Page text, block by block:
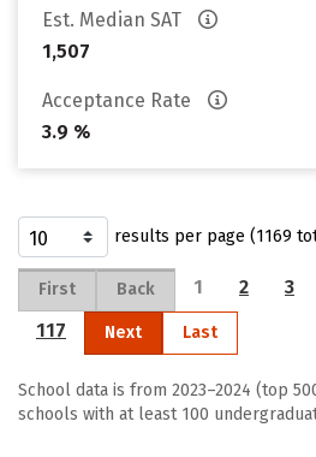
Est. Median SAT
1,507
Acceptance Rate
3.9 %
results per page (1169
First Back 1 2 3
117
Next Last
School data is from 2023–2024 (top
schools with at least 100